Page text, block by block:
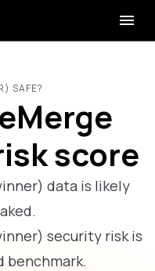
SAFE?
score
data is likely
security risk is
benchmark.